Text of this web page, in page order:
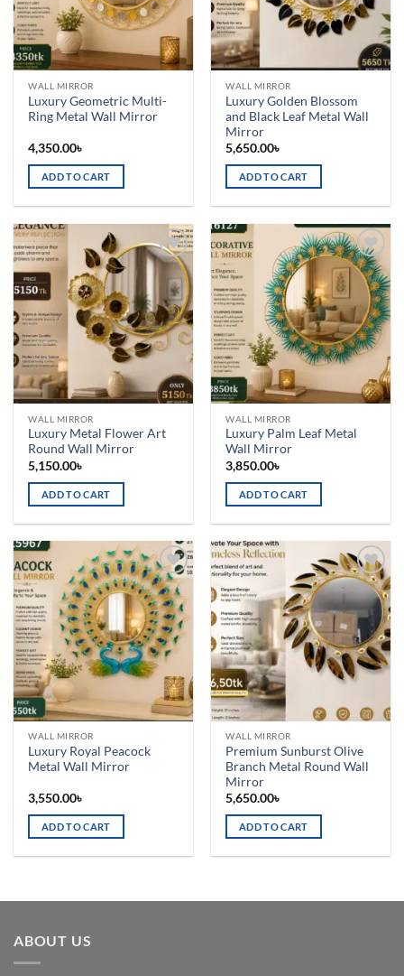
WALL MIRROR
Luxury Geometric Multi-
Ring Metal Wall Mirror
4,350.00৳
ADD TO CART
WALL MIRROR
Luxury Golden Blossom
and Black Leaf Metal Wall
Mirror
5,650.00৳
ADD TO CART
Add to
wishlist
WALL MIRROR
Luxury Metal Flower Art
Round Wall Mirror
5,150.00৳
ADD TO CART
Add to
wishlist
WALL MIRROR
Luxury Palm Leaf Metal
Wall Mirror
3,850.00৳
ADD TO CART
Add to
wishlist
WALL MIRROR
Luxury Royal Peacock
Metal Wall Mirror
3,550.00৳
ADD TO CART
Add to
wishlist
WALL MIRROR
Premium Sunburst Olive
Branch Metal Round Wall
Mirror
5,650.00৳
ADD TO CART
ABOUT US